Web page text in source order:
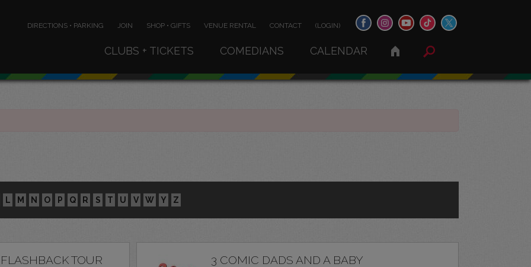
DIRECTIONS • PARKING JOIN SHOP • GIFTS VENUE RENTAL CONTACT (LOGIN)
CLUBS + TICKETS COMEDIANS CALENDAR
L M N O P Q R S T U V W Y Z
TOUR 3 COMIC DADS AND A BABY